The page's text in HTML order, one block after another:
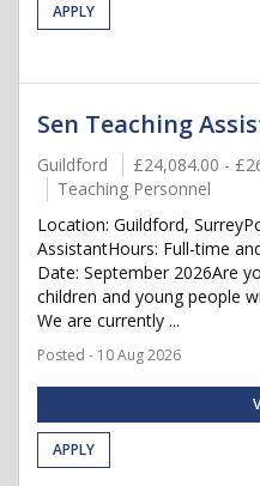
APPLY
Sen Teaching
Guildford
£24,084.00 -
Teaching Personnel
Location: Guildford,
AssistantHours: Full-time
Date: September 2026Are
children and young people
We are currently ...
Posted - 10 Aug 2026
APPLY